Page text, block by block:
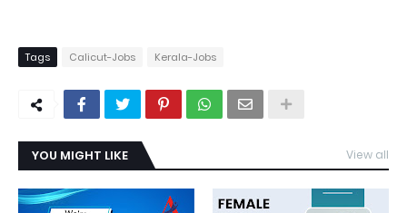
Tags Calicut-Jobs Kerala-Jobs
YOU MIGHT LIKE View all